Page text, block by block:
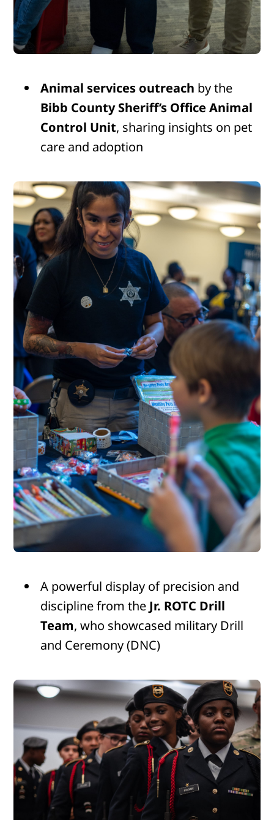
Animal services outreach by the
Bibb County Sheriff’s Office Animal
Control Unit, sharing insights on pet
care and adoption
A powerful display of precision and
discipline from the Jr. ROTC Drill
Team, who showcased military Drill
and Ceremony (DNC)